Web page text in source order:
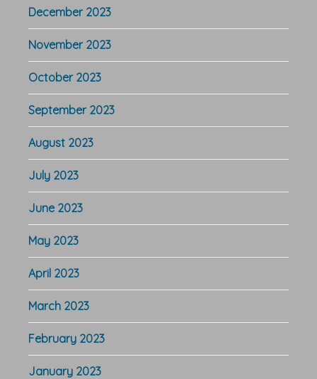
December 2023
November 2023
October 2023
September 2023
August 2023
July 2023
June 2023
May 2023
April 2023
March 2023
February 2023
January 2023